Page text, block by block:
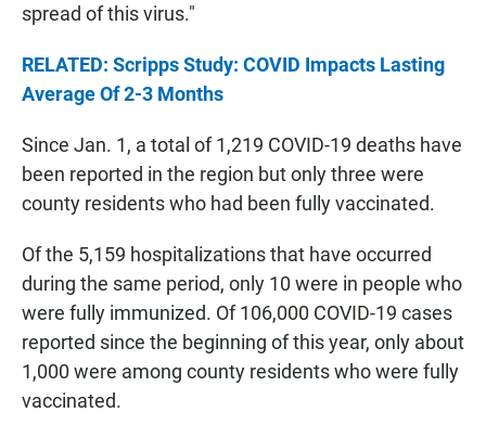
spread of this virus."
RELATED: Scripps Study: COVID Impacts Lasting
Average Of 2-3 Months
Since Jan. 1, a total of 1,219 COVID-19 deaths have
been reported in the region but only three were
county residents who had been fully vaccinated.
Of the 5,159 hospitalizations that have occurred
during the same period, only 10 were in people who
were fully immunized. Of 106,000 COVID-19 cases
reported since the beginning of this year, only about
1,000 were among county residents who were fully
vaccinated.